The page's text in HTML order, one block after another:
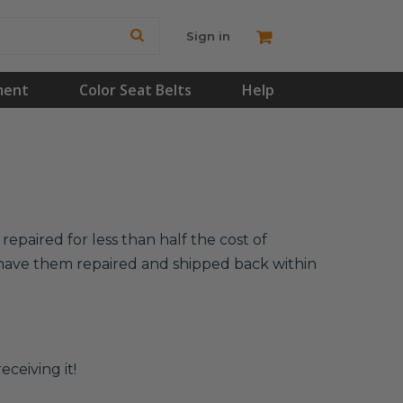
Sign in
Color Seat Belts Help
for less than half the cost of
them repaired and shipped back within
it!